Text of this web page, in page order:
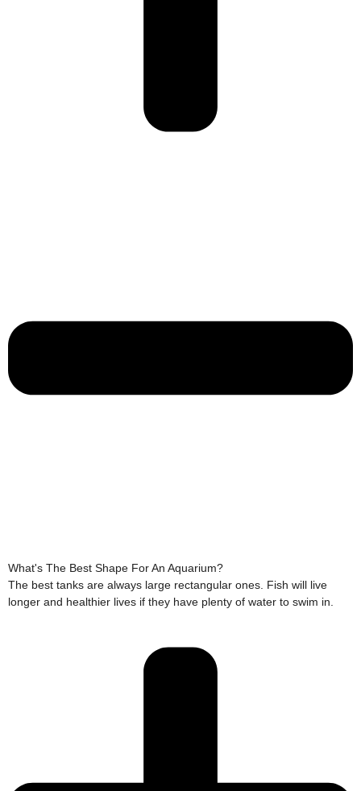
What's The Best Shape For An Aquarium?
The best tanks are always large rectangular ones. Fish will live
longer and healthier lives if they have plenty of water to swim in.